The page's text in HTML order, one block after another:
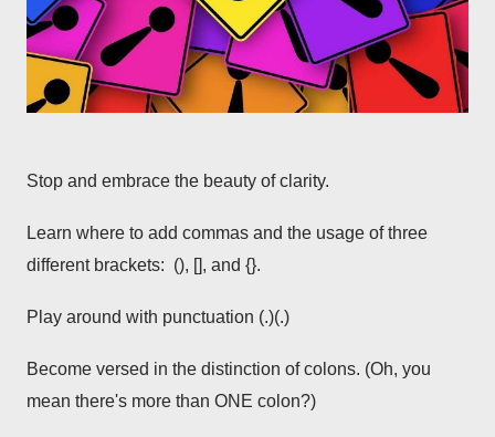
Stop and embrace the beauty of clarity.
Learn where to add commas and the usage of three
different brackets: (), [], and {}.
Play around with punctuation (.)(.)
Become versed in the distinction of colons. (Oh, you
mean there's more than ONE colon?)